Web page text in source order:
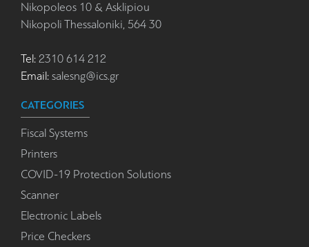
Nikopoleos 10 & Asklipiou
Nikopoli Thessaloniki, 564 30
Tel: 2310 614 212
Email: salesng@ics.gr
CATEGORIES
Fiscal Systems
Printers
COVID-19 Protection Solutions
Scanner
Electronic Labels
Price Checkers